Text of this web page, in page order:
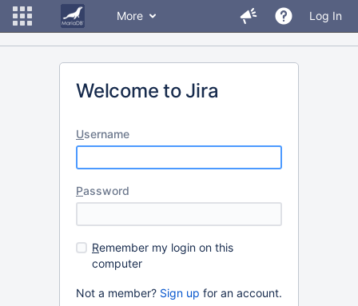
More Log In
Welcome to Jira
Username
Password
Remember my login on this
computer
Not a member? Sign up for an account.